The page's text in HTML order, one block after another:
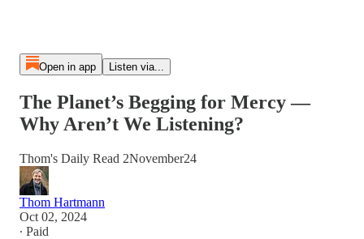
Open in app Listen via...
The Planet’s Begging for Mercy —
Why Aren’t We Listening?
Thom's Daily Read 2November24
Thom Hartmann
Oct 02, 2024
∙ Paid